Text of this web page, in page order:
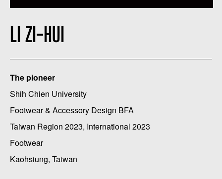
LI ZI-HUI
The pioneer
Shih Chien University
Footwear & Accessory Design BFA
Taiwan Region 2023, International 2023
Footwear
Kaohsiung, Taiwan